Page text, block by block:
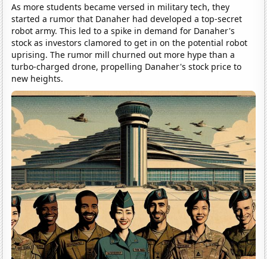
As more students became versed in military tech, they
started a rumor that Danaher had developed a top-secret
robot army. This led to a spike in demand for Danaher's
stock as investors clamored to get in on the potential robot
uprising. The rumor mill churned out more hype than a
turbo-charged drone, propelling Danaher's stock price to
new heights.